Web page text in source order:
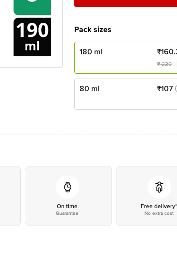
Pack sizes
180 ml ₹
₹229
80 ml ₹107
On time
Guarantee
Free delivery*
No extra cost